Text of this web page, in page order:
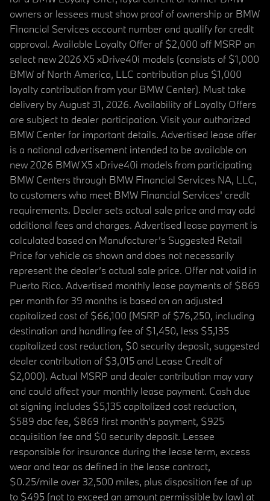
owners or lessees must show proof of ownership or BMW
Financial Services account number and qualify for credit
approval. Available Loyalty Offer of $2,000 off MSRP on
select new 2026 X5 xDrive40i models (consists of $1,000
BMW of North America, LLC contribution plus $1,000
loyalty contribution from your BMW Center). Must take
delivery by August 31, 2026. Availability of Loyalty Offers
are subject to dealer participation. Visit your authorized
BMW Center for important details. Advertised lease offer
is a national advertisement intended to be available on
new 2026 BMW X5 xDrive40i models from participating
BMW Centers through BMW Financial Services NA, LLC,
to customers who meet BMW Financial Services' credit
requirements. Dealer sets actual sale price and may add
additional fees and charges. Advertised lease payment is
calculated based on Manufacturer’s Suggested Retail
Price for vehicle as shown and does not necessarily
represent the dealer’s actual sale price. Offer not valid in
Puerto Rico. Advertised monthly lease payments of $869
per month for 39 months is based on an adjusted
capitalized cost of $66,100 (MSRP of $76,250, including
destination and handling fee of $1,450, less $5,135
capitalized cost reduction, $0 security deposit, suggested
dealer contribution of $3,015 and Lease Credit of
$2,000). Actual MSRP and dealer contribution may vary
and could affect your monthly lease payment. Cash due
at signing includes $5,135 capitalized cost reduction,
$589 doc fee, $869 first month's payment, $925
acquisition fee and $0 security deposit. Lessee
responsible for insurance during the lease term, excess
wear and tear as defined in the lease contract,
$0.25/mile over 32,500 miles, plus disposition fee of up
to $495 (not to exceed an amount permissible by law) at